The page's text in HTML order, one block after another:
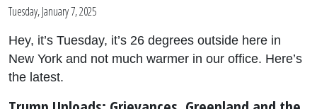
Tuesday, January 7, 2025
Hey, it’s Tuesday, it’s 26 degrees outside here in
New York and not much warmer in our office. Here’s
the latest.